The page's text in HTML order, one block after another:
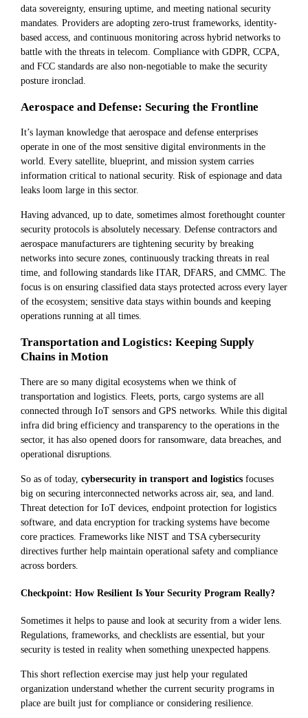
data sovereignty, ensuring uptime, and meeting national security
mandates. Providers are adopting zero-trust frameworks, identity-
based access, and continuous monitoring across hybrid networks to
battle with the threats in telecom. Compliance with GDPR, CCPA,
and FCC standards are also non-negotiable to make the security
posture ironclad.
Aerospace and Defense: Securing the Frontline
It’s layman knowledge that aerospace and defense enterprises
operate in one of the most sensitive digital environments in the
world. Every satellite, blueprint, and mission system carries
information critical to national security. Risk of espionage and data
leaks loom large in this sector.
Having advanced, up to date, sometimes almost forethought counter
security protocols is absolutely necessary. Defense contractors and
aerospace manufacturers are tightening security by breaking
networks into secure zones, continuously tracking threats in real
time, and following standards like ITAR, DFARS, and CMMC. The
focus is on ensuring classified data stays protected across every layer
of the ecosystem; sensitive data stays within bounds and keeping
operations running at all times.
Transportation and Logistics: Keeping Supply
Chains in Motion
There are so many digital ecosystems when we think of
transportation and logistics. Fleets, ports, cargo systems are all
connected through IoT sensors and GPS networks. While this digital
infra did bring efficiency and transparency to the operations in the
sector, it has also opened doors for ransomware, data breaches, and
operational disruptions.
So as of today, cybersecurity in transport and logistics focuses
big on securing interconnected networks across air, sea, and land.
Threat detection for IoT devices, endpoint protection for logistics
software, and data encryption for tracking systems have become
core practices. Frameworks like NIST and TSA cybersecurity
directives further help maintain operational safety and compliance
across borders.
Checkpoint: How Resilient Is Your Security Program Really?
Sometimes it helps to pause and look at security from a wider lens.
Regulations, frameworks, and checklists are essential, but your
security is tested in reality when something unexpected happens.
This short reflection exercise may just help your regulated
organization understand whether the current security programs in
place are built just for compliance or considering resilience.